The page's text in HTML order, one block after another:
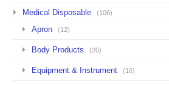
Medical Disposable (106)
Apron (12)
Body Products (20)
Equipment & Instrument (16)